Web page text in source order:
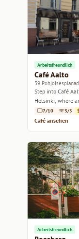
Arbeitsfreundlich
Café Aalto
39
Step into Café
Helsinki, where
7/10 3/5 $
Café ansehen
Arbeitsfreundlich